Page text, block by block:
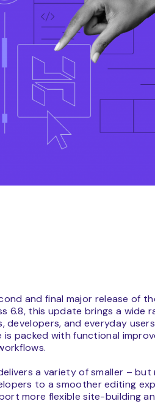
and final major release of
6.8, this update brings a wide
and everyday users
packed with functional
a variety of smaller – but
to a smoother editing
more flexible site-building